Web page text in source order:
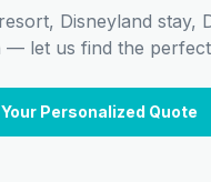
Disneyland stay,
— let us find the
Personalized Quote